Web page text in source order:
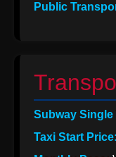
Public
Subway Single
Taxi Start Price: